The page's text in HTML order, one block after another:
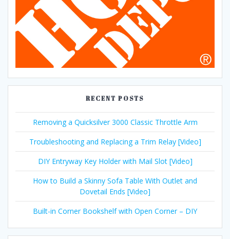
RECENT POSTS
Removing a Quicksilver 3000 Classic Throttle Arm
Troubleshooting and Replacing a Trim Relay [Video]
DIY Entryway Key Holder with Mail Slot [Video]
How to Build a Skinny Sofa Table With Outlet and
Dovetail Ends [Video]
Built-in Corner Bookshelf with Open Corner – DIY